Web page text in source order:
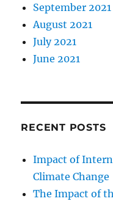
September 2021
August 2021
July 2021
June 2021
RECENT POSTS
Impact of
Climate Change
The Impact of